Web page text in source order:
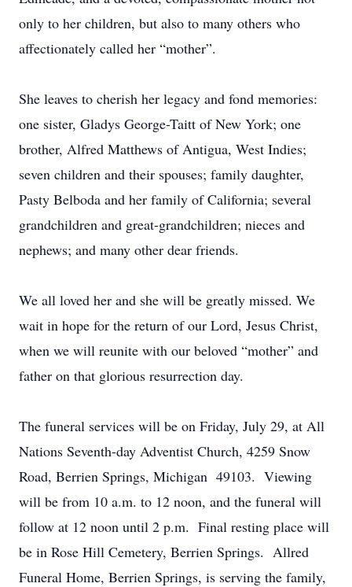
only to her children, but also to many others who
affectionately called her “mother”.
She leaves to cherish her legacy and fond memories:
one sister, Gladys George-Taitt of New York; one
brother, Alfred Matthews of Antigua, West Indies;
seven children and their spouses; family daughter,
Pasty Belboda and her family of California; several
grandchildren and great-grandchildren; nieces and
nephews; and many other dear friends.
We all loved her and she will be greatly missed. We
wait in hope for the return of our Lord, Jesus Christ,
when we will reunite with our beloved “mother” and
father on that glorious resurrection day.
The funeral services will be on Friday, July 29, at All
Nations Seventh-day Adventist Church, 4259 Snow
Road, Berrien Springs, Michigan 49103. Viewing
will be from 10 a.m. to 12 noon, and the funeral will
follow at 12 noon until 2 p.m. Final resting place will
be in Rose Hill Cemetery, Berrien Springs. Allred
Funeral Home, Berrien Springs, is serving the family,